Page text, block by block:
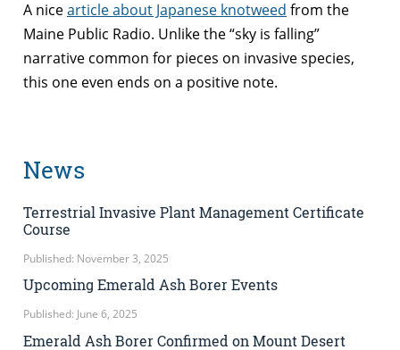
A nicearticle about Japanese knotweed from the
Maine Public Radio. Unlike the “sky is falling”
narrative common for pieces on invasive species,
this one even ends on a positive note.
News
Terrestrial Invasive Plant Management Certificate
Course
Published: November 3, 2025
Upcoming Emerald Ash Borer Events
Published: June 6, 2025
Emerald Ash Borer Confirmed on Mount Desert